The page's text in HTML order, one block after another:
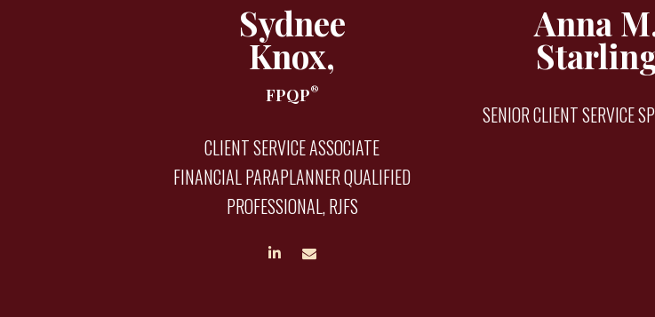
Sydnee
Knox,
FPQP®
CLIENT SERVICE ASSOCIATE
FINANCIAL PARAPLANNER QUALIFIED
PROFESSIONAL, RJFS
Anna
SENIOR CLIENT SERVICE